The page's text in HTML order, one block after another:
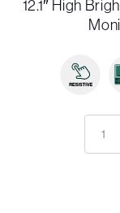
12.1″ High